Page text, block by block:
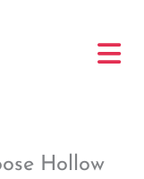
Hollow